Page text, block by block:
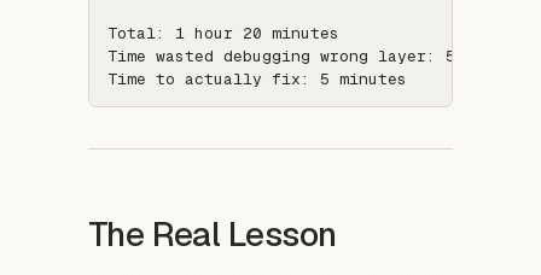
Total: 1 hour 20 minutes
Time wasted debugging wrong layer: 50
The Real Lesson